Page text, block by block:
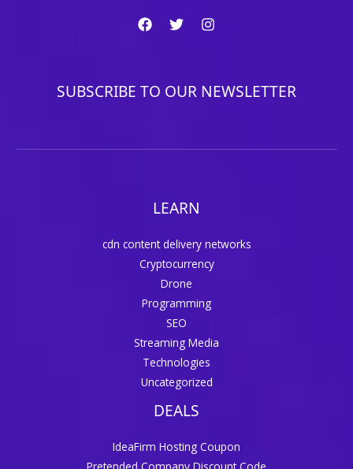
SUBSCRIBE TO OUR NEWSLETTER
LEARN
cdn content delivery networks
Cryptocurrency
Drone
Programming
SEO
Streaming Media
Technologies
Uncategorized
DEALS
IdeaFirm Hosting Coupon